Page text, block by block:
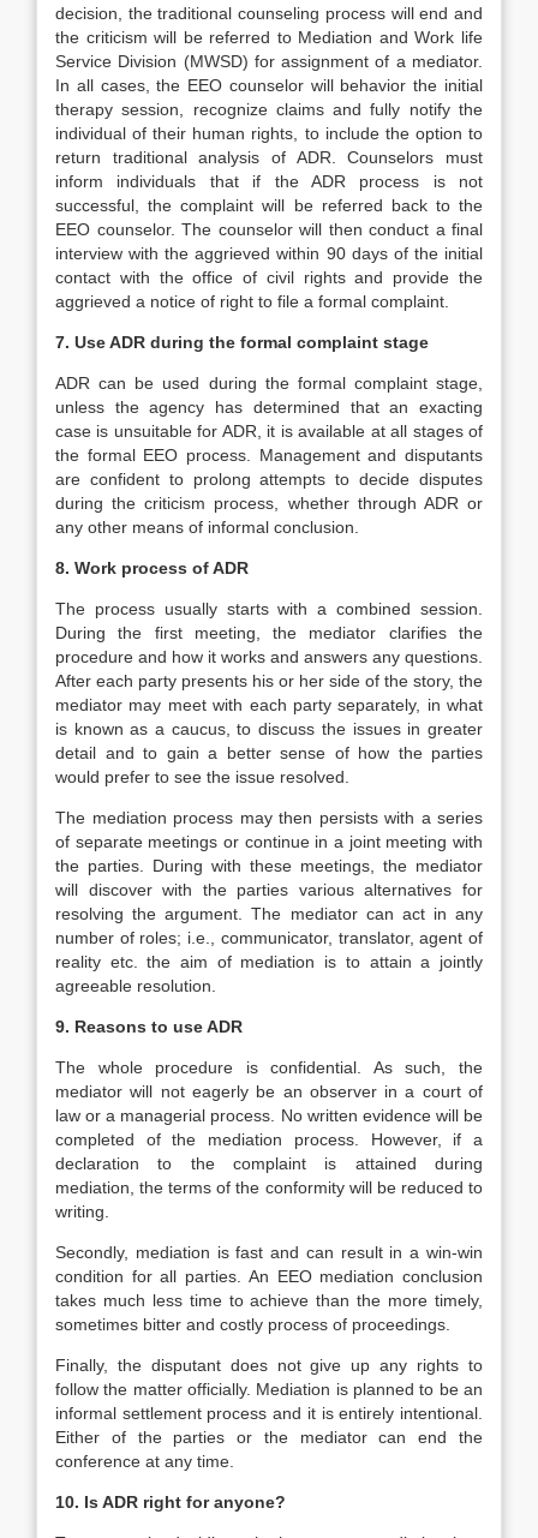
decision, the traditional counseling process will end and
the criticism will be referred to Mediation and Work life
Service Division (MWSD) for assignment of a mediator.
In all cases, the EEO counselor will behavior the initial
therapy session, recognize claims and fully notify the
individual of their human rights, to include the option to
return traditional analysis of ADR. Counselors must
inform individuals that if the ADR process is not
successful, the complaint will be referred back to the
EEO counselor. The counselor will then conduct a final
interview with the aggrieved within 90 days of the initial
contact with the office of civil rights and provide the
aggrieved a notice of right to file a formal complaint.
7. Use ADR during the formal complaint stage
ADR can be used during the formal complaint stage,
unless the agency has determined that an exacting
case is unsuitable for ADR, it is available at all stages of
the formal EEO process. Management and disputants
are confident to prolong attempts to decide disputes
during the criticism process, whether through ADR or
any other means of informal conclusion.
8. Work process of ADR
The process usually starts with a combined session.
During the first meeting, the mediator clarifies the
procedure and how it works and answers any questions.
After each party presents his or her side of the story, the
mediator may meet with each party separately, in what
is known as a caucus, to discuss the issues in greater
detail and to gain a better sense of how the parties
would prefer to see the issue resolved.
The mediation process may then persists with a series
of separate meetings or continue in a joint meeting with
the parties. During with these meetings, the mediator
will discover with the parties various alternatives for
resolving the argument. The mediator can act in any
number of roles; i.e., communicator, translator, agent of
reality etc. the aim of mediation is to attain a jointly
agreeable resolution.
9. Reasons to use ADR
The whole procedure is confidential. As such, the
mediator will not eagerly be an observer in a court of
law or a managerial process. No written evidence will be
completed of the mediation process. However, if a
declaration to the complaint is attained during
mediation, the terms of the conformity will be reduced to
writing.
Secondly, mediation is fast and can result in a win-win
condition for all parties. An EEO mediation conclusion
takes much less time to achieve than the more timely,
sometimes bitter and costly process of proceedings.
Finally, the disputant does not give up any rights to
follow the matter officially. Mediation is planned to be an
informal settlement process and it is entirely intentional.
Either of the parties or the mediator can end the
conference at any time.
10. Is ADR right for anyone?